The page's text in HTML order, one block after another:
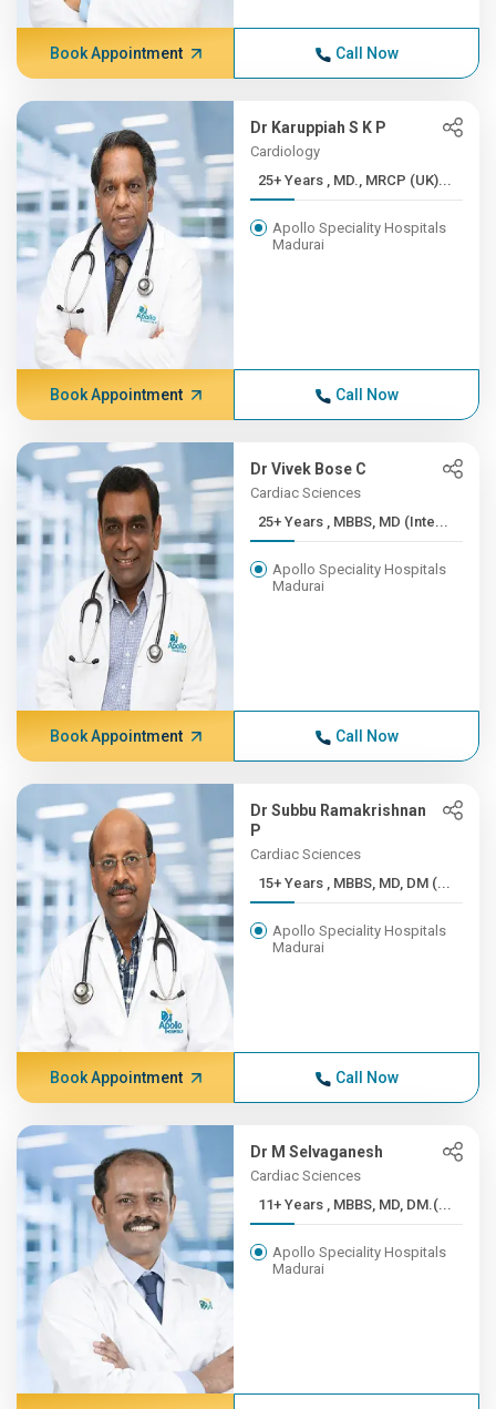
Book Appointment Call Now
Dr Karuppiah S K P
Cardiology
25+ Years , MD., MRCP (UK)...
Apollo Speciality Hospitals
Madurai
Book Appointment Call Now
Dr Vivek Bose C
Cardiac Sciences
25+ Years , MBBS, MD (Inte...
Apollo Speciality Hospitals
Madurai
Book Appointment Call Now
Dr Subbu Ramakrishnan
P
Cardiac Sciences
15+ Years , MBBS, MD, DM (...
Apollo Speciality Hospitals
Madurai
Book Appointment Call Now
Dr M Selvaganesh
Cardiac Sciences
11+ Years , MBBS, MD, DM.(...
Apollo Speciality Hospitals
Madurai